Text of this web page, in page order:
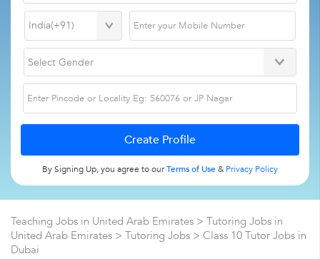
By Signing Up, you agree to ourTerms of Use& Privacy Policy
Teaching Jobs in United Arab Emirates > Tutoring Jobs in
United Arab Emirates > Tutoring Jobs > Class 10 Tutor Jobs in
Dubai